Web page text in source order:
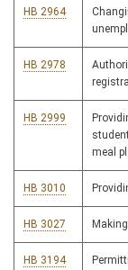
HB 2964
HB 2978
HB 2999
meal
HB 3010
HB 3027
HB 3194